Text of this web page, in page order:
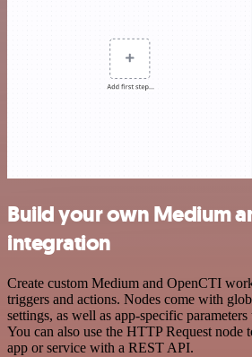
Build your own Medium
integration
Create custom Medium and OpenCTI
triggers and actions. Nodes come with
settings, as well as app-specific
You can also use the HTTP Request node
app or service with a REST API.